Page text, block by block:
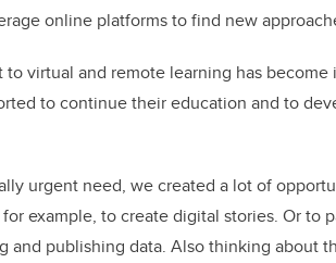
online platforms to find new
to virtual and remote learning has
to continue their education and to
urgent need, we created a lot of
example, to create digital stories. Or to
publishing data. Also thinking about